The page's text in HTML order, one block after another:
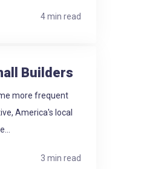
4 min read
Builders
more frequent
America's local
3 min read